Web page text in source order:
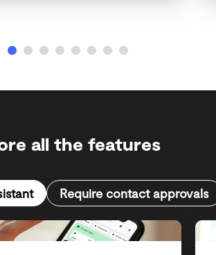
all the features
Require contact approvals